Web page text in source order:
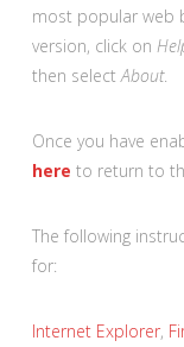
most popular web
version, click on
then select About.
Once you have
here to return to
The following
for:
Internet Explorer,